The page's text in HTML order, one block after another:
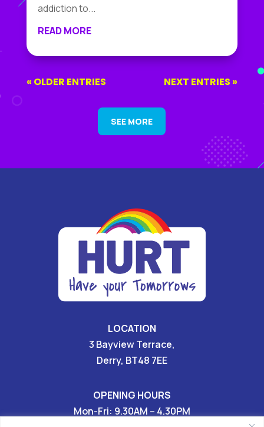
addiction to...
READ MORE
« OLDER ENTRIES NEXT ENTRIES »
SEE MORE
LOCATION
3 Bayview Terrace,
Derry, BT48 7EE
OPENING HOURS
Mon-Fri: 9.30AM – 4.30PM